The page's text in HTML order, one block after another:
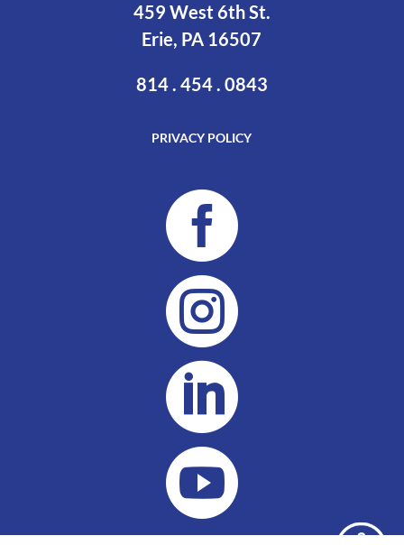
459 West 6th St.
Erie, PA 16507
814 . 454 . 0843
PRIVACY POLICY



